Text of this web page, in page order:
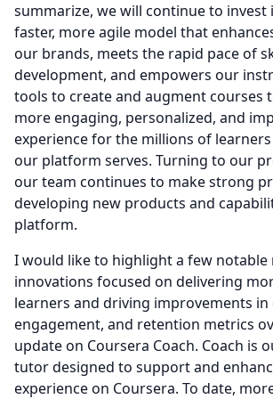
summarize, we will continue to invest
faster, more agile model that
our brands, meets the rapid pace of
development, and empowers our
tools to create and augment courses
more engaging, personalized, and
experience for the millions of
our platform serves. Turning to our
our team continues to make strong
developing new products and
platform.
I would like to highlight a few notable
innovations focused on delivering
learners and driving improvements
engagement, and retention metrics
update on Coursera Coach. Coach is
tutor designed to support and
experience on Coursera. To date,